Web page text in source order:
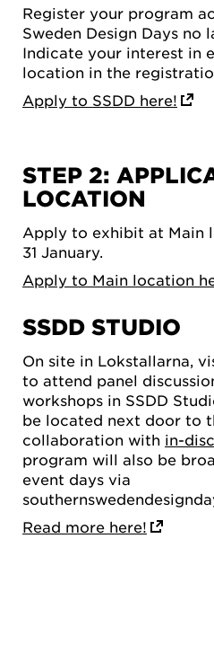
Register your program
Sweden Design Days no
Indicate your interest in
location in the
Apply to SSDD here!
STEP 2:
LOCATION
Apply to exhibit at Main
31 January.
Apply to Main location
SSDD STUDIO
On site in Lokstallarna,
to attend panel
workshops in SSDD
be located next door to
collaboration with in-
program will also be
event days via
Read more here!